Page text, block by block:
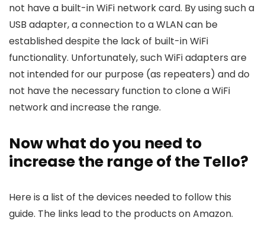
not have a built-in WiFi network card. By using such a
USB adapter, a connection to a WLAN can be
established despite the lack of built-in WiFi
functionality. Unfortunately, such WiFi adapters are
not intended for our purpose (as repeaters) and do
not have the necessary function to clone a WiFi
network and increase the range.
Now what do you need to
increase the range of the Tello?
Here is a list of the devices needed to follow this
guide. The links lead to the products on Amazon.